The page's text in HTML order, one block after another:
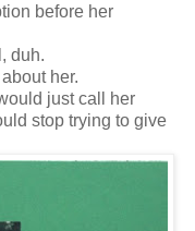
before her
duh.
her.
just call her
stop trying to give